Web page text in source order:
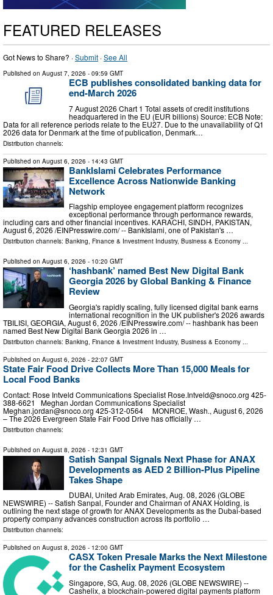
FEATURED RELEASES
Got News to Share? ·Submit ·See All
Published on August 7, 2026 - 09:59 GMT
ECB publishes consolidated banking data for
end-March 2026
7 August 2026 Chart 1 Total assets of credit institutions
headquartered in the EU (EUR billions) Source: ECB Note:
Data for all reference periods relate to the EU27. Due to the unavailability of Q1
2026 data for Denmark at the time of publication, Denmark…
Distribution channels:
Published on August 6, 2026 - 14:43 GMT
BankIslami Celebrates Performance
Excellence Across Nationwide Banking
Network
Flagship employee engagement platform recognizes
exceptional performance through performance rewards,
including cars and other financial incentives. KARACHI, SINDH, PAKISTAN,
August 6, 2026 /⁨EINPresswire.com⁩/ -- BankIslami, one of Pakistan's …
Distribution channels: Banking, Finance & Investment Industry, Business & Economy ...
Published on August 6, 2026 - 10:20 GMT
‘hashbank’ named Best New Digital Bank
Georgia 2026 by Global Banking & Finance
Review
Georgia's rapidly scaling, fully licensed digital bank earns
international recognition in the UK publisher's 2026 awards
TBILISI, GEORGIA, August 6, 2026 /⁨EINPresswire.com⁩/ -- hashbank has been
named Best New Digital Bank Georgia 2026 in …
Distribution channels: Banking, Finance & Investment Industry, Business & Economy ...
Published on August 6, 2026 - 22:07 GMT
State Fair Food Drive Collects More Than 15,000 Meals for
Local Food Banks
Contact: Rose Intveld Communications Specialist Rose.Intveld@snoco.org 425-
388-6621 Meghan Jordan Communications Specialist
Meghan.jordan@snoco.org 425-312-0564 MONROE, Wash., August 6, 2026
– The 2026 Evergreen State Fair Food Drive has officially …
Distribution channels:
Published on August 8, 2026 - 12:31 GMT
Satish Sanpal Signals Next Phase for ANAX
Developments as AED 2 Billion-Plus Pipeline
Takes Shape
DUBAI, United Arab Emirates, Aug. 08, 2026 (GLOBE
NEWSWIRE) -- Satish Sanpal, Founder and Chairman of ANAX Holding, is
outlining the next stage of growth for ANAX Developments as the Dubai-based
property company advances construction across its portfolio …
Distribution channels:
Published on August 8, 2026 - 12:00 GMT
CASX Token Presale Marks the Next Milestone
for the Cashelix Payment Ecosystem
Singapore, SG, Aug. 08, 2026 (GLOBE NEWSWIRE) --
Cashelix, a blockchain-powered digital payments platform